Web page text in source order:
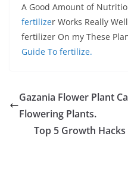
A Good Amount of
fertilizer Works Really
fertilizer On my These
Guide To fertilize.
Gazania Flower Plant
Flowering Plants.
Top 5 Growth